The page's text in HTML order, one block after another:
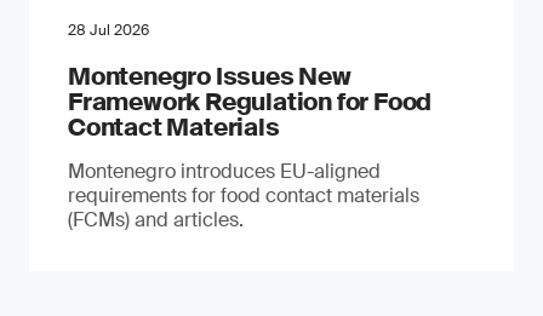
28 Jul 2026
Montenegro Issues New
Framework Regulation for Food
Contact Materials
Montenegro introduces EU-aligned
requirements for food contact materials
(FCMs) and articles.